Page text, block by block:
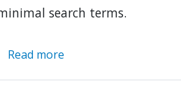
search terms.
Read more